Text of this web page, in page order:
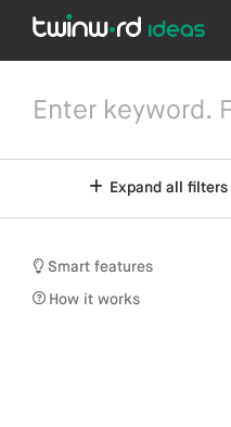
Expand all filters
Smart features
How it works